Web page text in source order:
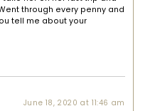
through every penny and
tell me about your
June 18, 2020 at 11:46 am